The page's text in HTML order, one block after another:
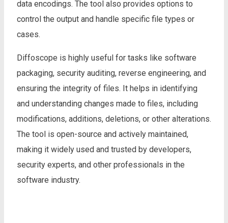
data encodings. The tool also provides options to
control the output and handle specific file types or
cases.
Diffoscope is highly useful for tasks like software
packaging, security auditing, reverse engineering, and
ensuring the integrity of files. It helps in identifying
and understanding changes made to files, including
modifications, additions, deletions, or other alterations.
The tool is open-source and actively maintained,
making it widely used and trusted by developers,
security experts, and other professionals in the
software industry.